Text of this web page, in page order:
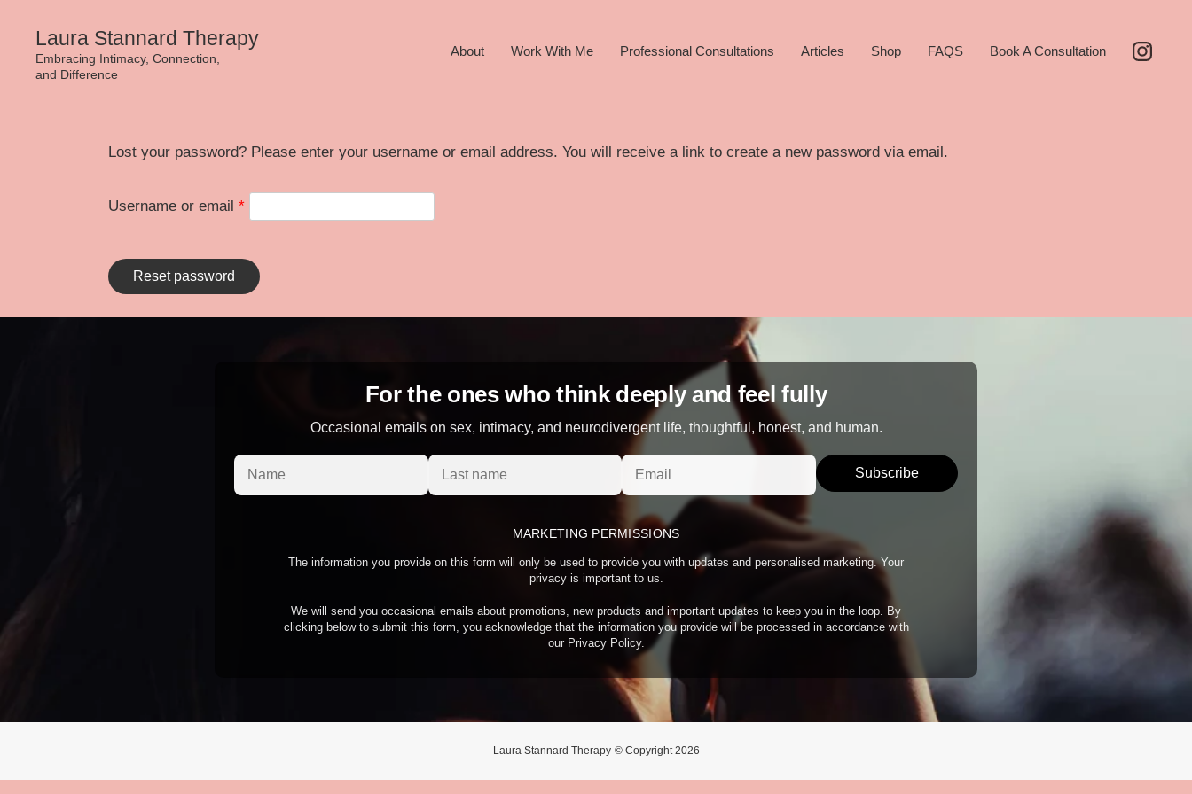
content
Laura Stannard Therapy
Embracing Intimacy, Connection,
and Difference
About Work With Me Professional Consultations Articles Shop FAQS Book A Consultation
Lost your password? Please enter your username or email address. You will receive a link to create a new password via email.
Username or email *Required
Reset password
For the ones who think deeply and feel fully
Occasional emails on sex, intimacy, and neurodivergent life, thoughtful, honest, and human.
Subscribe
MARKETING PERMISSIONS
The information you provide on this form will only be used to provide you with updates and personalised marketing. Your
privacy is important to us.
We will send you occasional emails about promotions, new products and important updates to keep you in the loop. By
clicking below to submit this form, you acknowledge that the information you provide will be processed in accordance with
our Privacy Policy.
Laura Stannard Therapy © Copyright 2026